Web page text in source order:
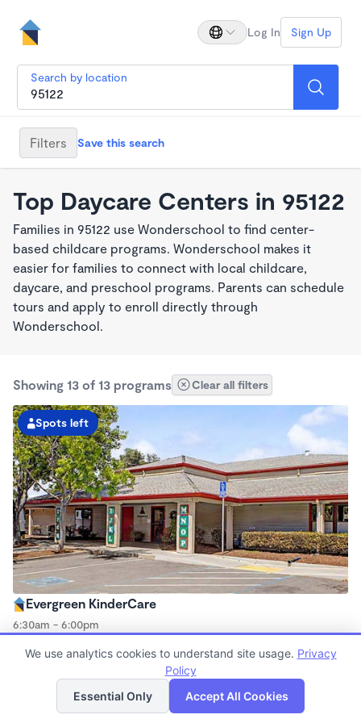
Log In Sign Up
Search by location
Filters Save this search
Top Daycare Centers in 95122
Families in 95122 use Wonderschool to find center-
based childcare programs. Wonderschool makes it
easier for families to connect with local childcare,
daycare, and preschool programs. Parents can schedule
tours and apply to enroll directly through
Wonderschool.
Showing 13 of 13 programs Clear all filters
Spots left
Evergreen KinderCare
6:30am - 6:00pm
Now enrolling all ages
Spots left
List Map
We use analytics cookies to understand site usage. Privacy
Policy
Essential Only
Accept All Cookies